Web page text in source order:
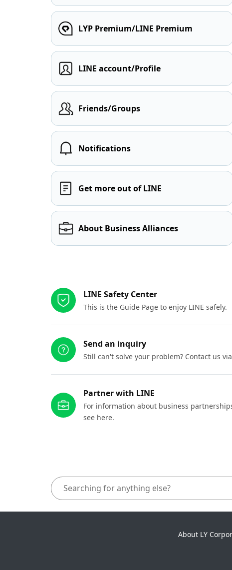
LYP Premium/LINE Premium
LINE account/Profile
Friends/Groups
Notifications
Get more out of LINE
About Business Alliances
LINE Safety Center
This is the Guide Page to enjoy LINE safely.
Send an inquiry
Still can't solve your problem? Contact us
Partner with LINE
For information about business
see here.
About LY